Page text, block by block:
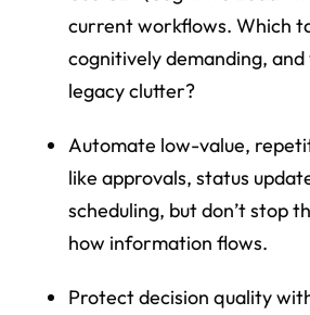
current workflows. Which
cognitively demanding,
legacy clutter?
Automate low-value,
like approvals, status
scheduling, but don’t stop
how information flows.
Protect decision quality